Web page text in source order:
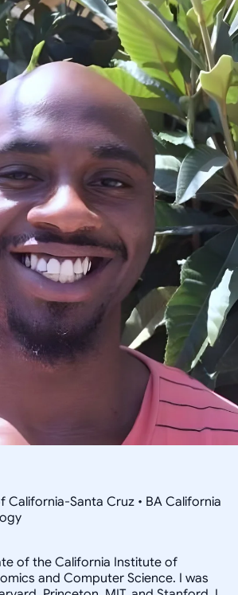
California-Santa Cruz • BA California
of the California Institute of
and Computer Science. I was